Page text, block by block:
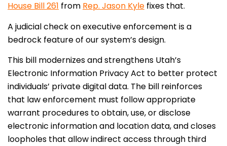
House Bill 261 from Rep. Jason Kyle fixes that.
A judicial check on executive enforcement is a
bedrock feature of our system’s design.
This bill modernizes and strengthens Utah’s
Electronic Information Privacy Act to better protect
individuals’ private digital data. The bill reinforces
that law enforcement must follow appropriate
warrant procedures to obtain, use, or disclose
electronic information and location data, and closes
loopholes that allow indirect access through third